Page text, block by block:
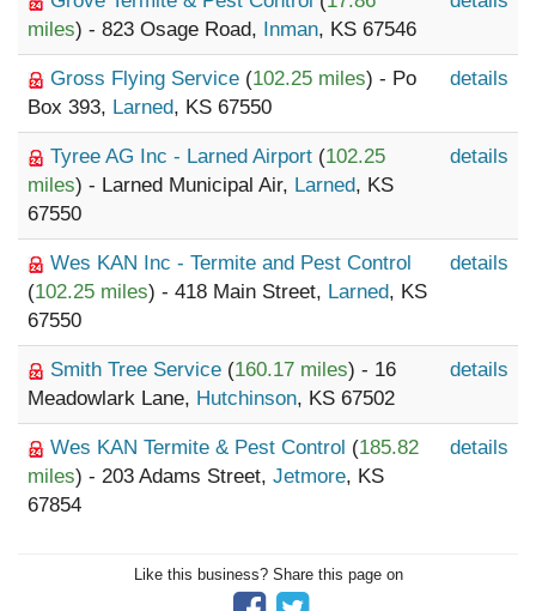
miles) - 823 Osage Road, Inman, KS 67546
Gross Flying Service (102.25 miles) - Po
Box 393, Larned, KS 67550
details
Tyree AG Inc - Larned Airport (102.25
miles) - Larned Municipal Air, Larned, KS
67550
details
Wes KAN Inc - Termite and Pest Control
(102.25 miles) - 418 Main Street, Larned, KS
67550
details
Smith Tree Service (160.17 miles) - 16
Meadowlark Lane, Hutchinson, KS 67502
details
Wes KAN Termite & Pest Control (185.82
miles) - 203 Adams Street, Jetmore, KS
67854
details
Like this business? Share this page on